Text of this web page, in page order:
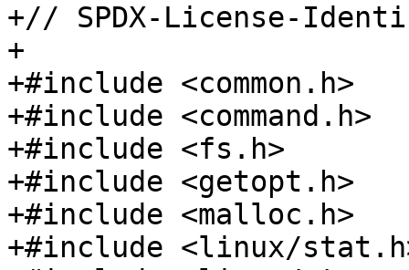
+// SPDX-License-
+
+#include <common.h>
+#include <command.h>
+#include <fs.h>
+#include <getopt.h>
+#include <malloc.h>
+#include <linux/